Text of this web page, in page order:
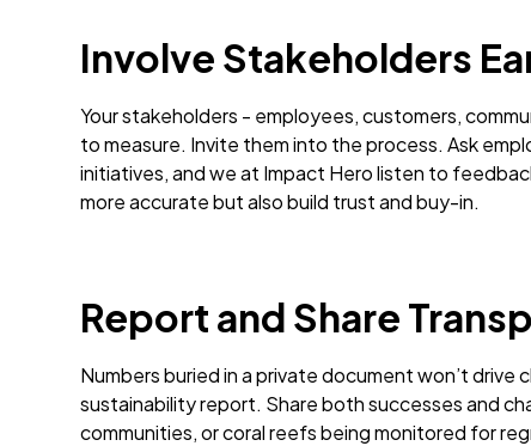
Involve Stakeholders
Your stakeholders - employees, customers,
to measure. Invite them into the process. Ask
initiatives, and we at Impact Hero listen to
more accurate but also build trust and buy-in.
Report and Share
Numbers buried in a private document won’t
sustainability report. Share both successes and
communities, or coral reefs being monitored for